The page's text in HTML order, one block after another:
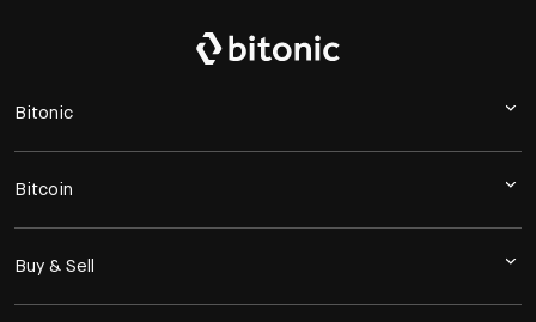
Bitonic
Bitcoin
Buy & Sell